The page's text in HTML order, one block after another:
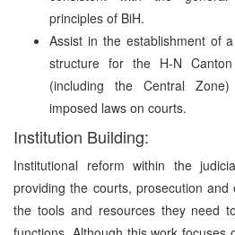
principles of BiH.
Assist in the establishment of
structure for the H-N
(including the Central
imposed laws on courts.
Institution Building:
Institutional reform within the
providing the courts, prosecution and
the tools and resources they need